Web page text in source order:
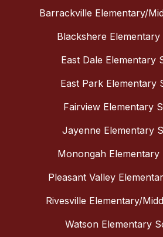
Barrackville Elementary/
Blackshere
East Dale Elementary
East Park Elementary
Fairview Elementary
Jayenne Elementary
Monongah Elementary
Pleasant Valley
Rivesville Elementary/
Watson Elementary